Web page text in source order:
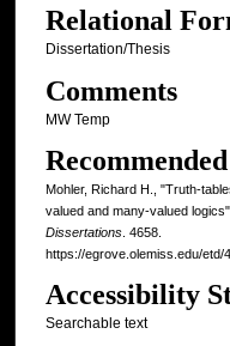
Relational
Dissertation/Thesis
Comments
MW Temp
Mohler, Richard H., "Truth-
valued and many-valued
Dissertations. 4658.
https://egrove.olemiss.edu/etd/
Accessibility
Searchable text